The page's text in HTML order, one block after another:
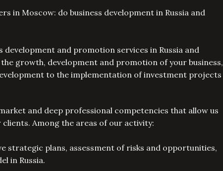
in Moscow: do business development in Russia and
development and promotion services in Russia and
growth, development and promotion of your business,
to the implementation of investment projects
and deep professional competencies that allow us
Among the areas of our activity:
strategic plans, assessment of risks and opportunities,
in Russia.